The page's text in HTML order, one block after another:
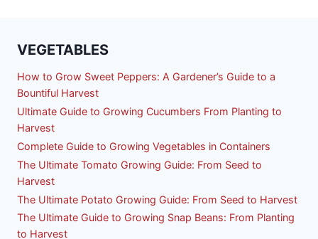
VEGETABLES
How to Grow Sweet Peppers: A Gardener’s Guide to a
Bountiful Harvest
Ultimate Guide to Growing Cucumbers From Planting to
Harvest
Complete Guide to Growing Vegetables in Containers
The Ultimate Tomato Growing Guide: From Seed to
Harvest
The Ultimate Potato Growing Guide: From Seed to Harvest
The Ultimate Guide to Growing Snap Beans: From Planting
to Harvest